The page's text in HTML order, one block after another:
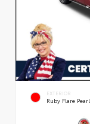
EXTERIOR
Ruby Flare Pearl